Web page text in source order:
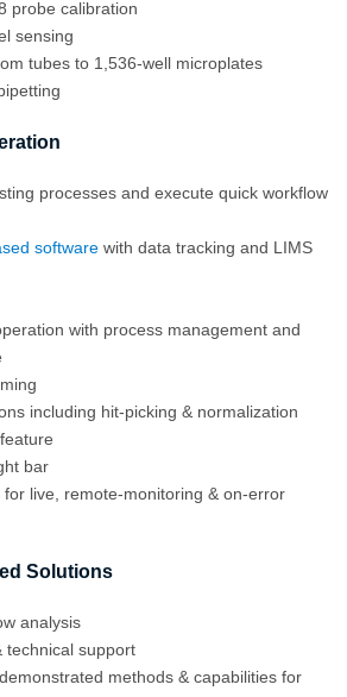
probe calibration
sensing
tubes to 1,536-well microplates
processes and execute quick workflow
software with data tracking and LIMS
with process management and
including hit-picking & normalization
bar
for live, remote-monitoring & on-error
Solutions
analysis
technical support
methods & capabilities for